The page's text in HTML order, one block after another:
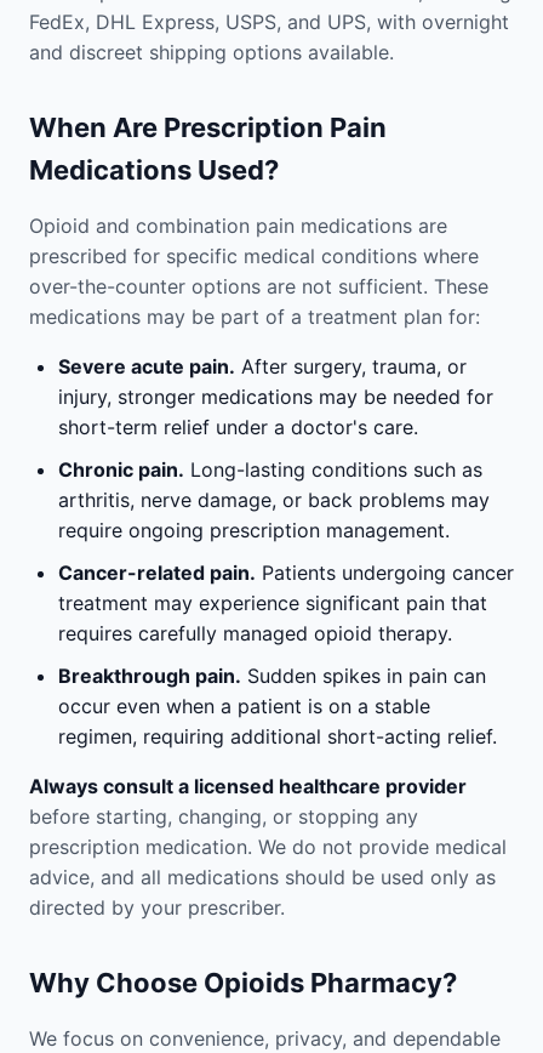
FedEx, DHL Express, USPS, and UPS, with overnight
and discreet shipping options available.
When Are Prescription Pain
Medications Used?
Opioid and combination pain medications are
prescribed for specific medical conditions where
over-the-counter options are not sufficient. These
medications may be part of a treatment plan for:
Severe acute pain. After surgery, trauma, or
injury, stronger medications may be needed for
short-term relief under a doctor's care.
Chronic pain. Long-lasting conditions such as
arthritis, nerve damage, or back problems may
require ongoing prescription management.
Cancer-related pain. Patients undergoing cancer
treatment may experience significant pain that
requires carefully managed opioid therapy.
Breakthrough pain. Sudden spikes in pain can
occur even when a patient is on a stable
regimen, requiring additional short-acting relief.
Always consult a licensed healthcare provider
before starting, changing, or stopping any
prescription medication. We do not provide medical
advice, and all medications should be used only as
directed by your prescriber.
Why Choose Opioids Pharmacy?
We focus on convenience, privacy, and dependable